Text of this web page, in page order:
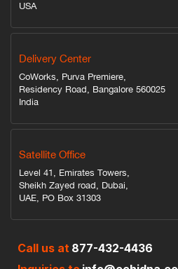
USA
Delivery Center
CoWorks, Purva Premiere,
Residency Road, Bangalore 560025
India
Satellite Office
Level 41, Emirates Towers,
Sheikh Zayed road, Dubai,
UAE, PO Box 31303
Call us at 877-432-4436